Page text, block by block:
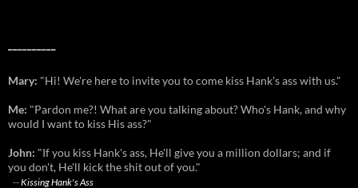
Mary: "Hi! We're here to invite you to come kiss Hank's ass with us."
Me: "Pardon me?! What are you talking about? Who's Hank, and why
would I want to kiss His ass?"
John: "If you kiss Hank's ass, He'll give you a million dollars; and if
you don't, He'll kick the shit out of you."
--Kissing Hank's Ass